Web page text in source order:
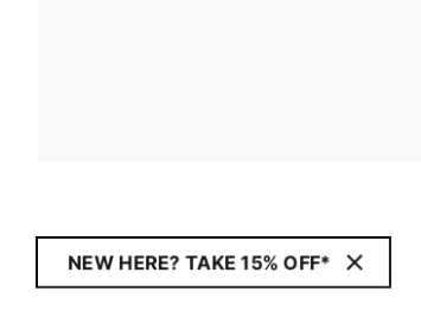
NEW HERE? TAKE 15% OFF*